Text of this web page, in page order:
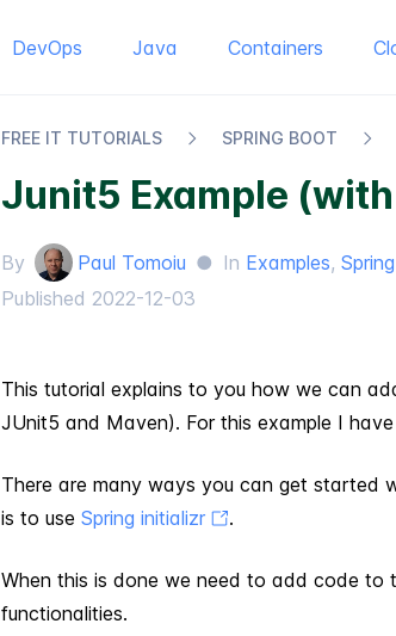
DevOps Java Containers
FREE IT TUTORIALS SPRING BOOT
Junit5 Example
By Paul Tomoiu ● In Examples,
Published 2022-12-03
This tutorial explains to you how we can
JUnit5 and Maven). For this example I
There are many ways you can get started
is to use Spring initializr .
When this is done we need to add code to
functionalities.